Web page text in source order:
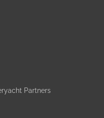
Partners